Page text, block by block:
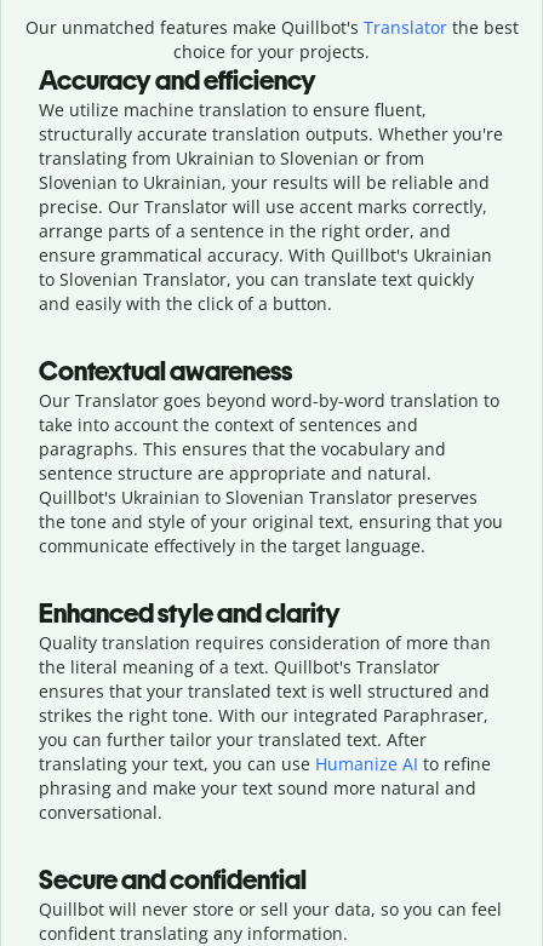
Our unmatched features make Quillbot's Translatorthe best
choice for your projects.
Accuracy and efficiency
We utilize machine translation to ensure fluent,
structurally accurate translation outputs. Whether you're
translating from Ukrainian to Slovenian or from
Slovenian to Ukrainian, your results will be reliable and
precise. Our Translator will use accent marks correctly,
arrange parts of a sentence in the right order, and
ensure grammatical accuracy. With Quillbot's Ukrainian
to Slovenian Translator, you can translate text quickly
and easily with the click of a button.
Contextual awareness
Our Translator goes beyond word-by-word translation to
take into account the context of sentences and
paragraphs. This ensures that the vocabulary and
sentence structure are appropriate and natural.
Quillbot's Ukrainian to Slovenian Translator preserves
the tone and style of your original text, ensuring that you
communicate effectively in the target language.
Enhanced style and clarity
Quality translation requires consideration of more than
the literal meaning of a text. Quillbot's Translator
ensures that your translated text is well structured and
strikes the right tone. With our integrated Paraphraser,
you can further tailor your translated text. After
translating your text, you can use Humanize AI to refine
phrasing and make your text sound more natural and
conversational.
Secure and confidential
Quillbot will never store or sell your data, so you can feel
confident translating any information.